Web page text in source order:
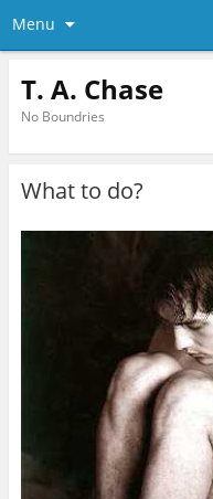
Menu
T. A. Chase
No Boundries
What to do?